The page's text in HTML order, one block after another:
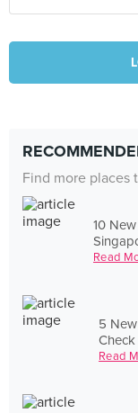
Find more places
10
Read
5
Read